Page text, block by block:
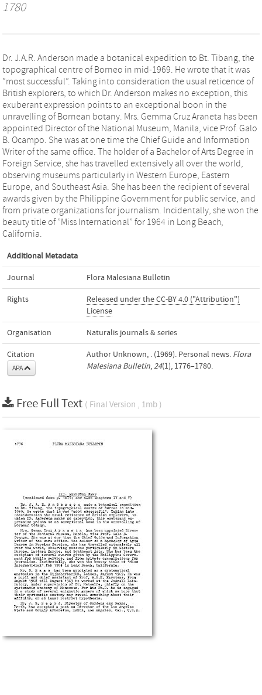
1780
Dr. J.A.R. Anderson made a botanical expedition to Bt. Tibang, the
topographical centre of Borneo in mid-1969. He wrote that it was
”most successful”. Taking into consideration the usual reticence of
British explorers, to which Dr. Anderson makes no exception, this
exuberant expression points to an exceptional boon in the
unravelling of Bornean botany. Mrs. Gemma Cruz Araneta has been
appointed Director of the National Museum, Manila, vice Prof. Galo
B. Ocampo. She was at one time the Chief Guide and Information
Writer of the same office. The holder of a Bachelor of Arts Degree in
Foreign Service, she has travelled extensively all over the world,
observing museums particularly in Western Europe, Eastern
Europe, and Southeast Asia. She has been the recipient of several
awards given by the Philippine Government for public service, and
from private organizations for journalism. Incidentally, she won the
beauty title of ”Miss International” for 1964 in Long Beach,
California.
Additional Metadata
Journal Flora Malesiana Bulletin
Rights
Released under the CC-BY 4.0 ("Attribution")
License
Organisation Naturalis journals & series
Citation
APA
Author Unknown, . (1969). Personal news. Flora
Malesiana Bulletin,24(1), 1776–1780.
Free Full Text ( Final Version , 1mb )